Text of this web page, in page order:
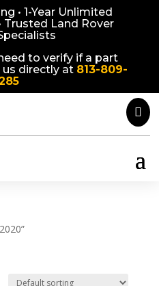
• 1-Year Unlimited
Trusted Land Rover
to verify if a part
us directly at 813-809-
